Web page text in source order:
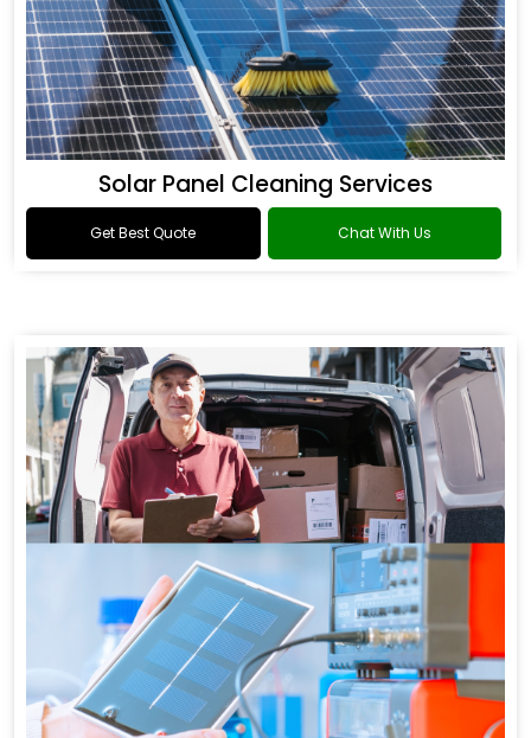
Solar Panel Cleaning Services
Get Best Quote Chat With Us